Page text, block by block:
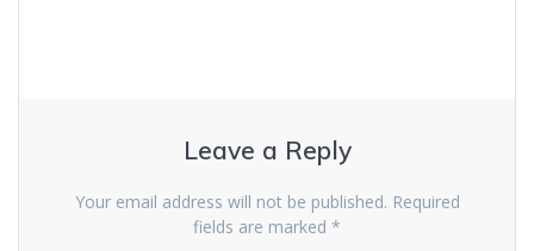
Leave a Reply
Your email address will not be published. Required
fields are marked *